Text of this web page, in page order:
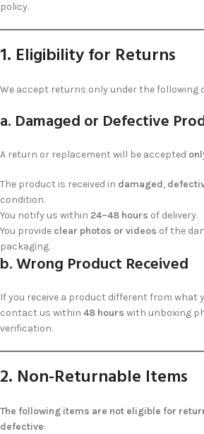
policy.
1. Eligibility for Returns
We accept returns only under the following
a. Damaged or Defective
A return or replacement will be accepted
The product is received in damaged,
condition.
You notify us within 24–48 hours of delivery.
You provide clear photos or videos of the
packaging.
b. Wrong Product Received
If you receive a product different from what
contact us within 48 hours with unboxing
verification.
2. Non-Returnable Items
The following items are not eligible for
defective: